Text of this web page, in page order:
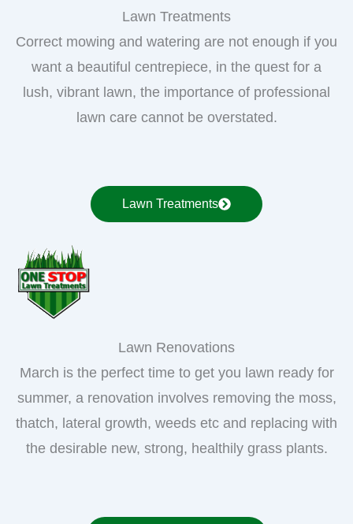
Lawn Treatments
Correct mowing and watering are not enough if you
want a beautiful centrepiece, in the quest for a
lush, vibrant lawn, the importance of professional
lawn care cannot be overstated.
Lawn Treatments
Lawn Renovations
March is the perfect time to get you lawn ready for
summer, a renovation involves removing the moss,
thatch, lateral growth, weeds etc and replacing with
the desirable new, strong, healthily grass plants.